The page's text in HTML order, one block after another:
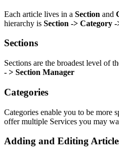
Each article lives in a Section and
hierarchy is Section -> Category
Sections
Sections are the broadest level of
- > Section Manager
Categories
Categories enable you to be more
offer multiple Services you may
Adding and Editing